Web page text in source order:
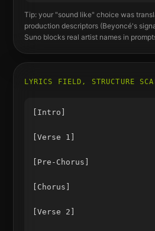
Tip: your "sound like" choice was
production descriptors (Beyoncé's
Suno blocks real artist names in
LYRICS FIELD, STRUCTURE
[Intro]
[Verse 1]
[Pre-Chorus]
[Chorus]
[Verse 2]